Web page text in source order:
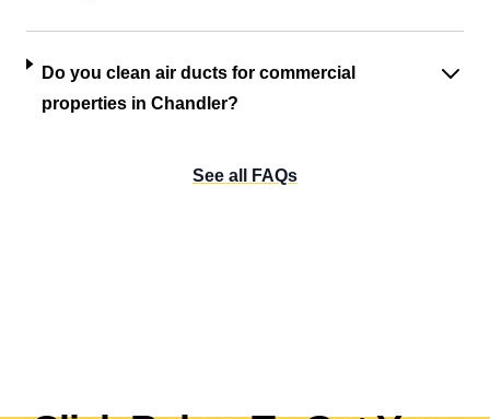
Do you clean air ducts for commercial
properties in Chandler?
See all FAQs